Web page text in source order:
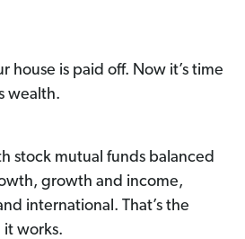
house is paid off. Now it’s time
wealth.
stock mutual funds balanced
growth and income,
international. That’s the
works.